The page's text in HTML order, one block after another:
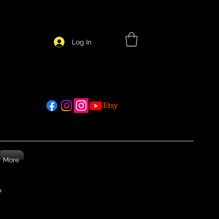
Log In
More